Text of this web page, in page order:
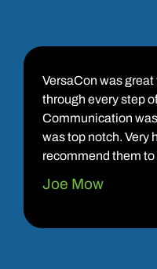
VersaCon was
through every step
Communication
was top notch. Very
recommend them to
Joe Mow